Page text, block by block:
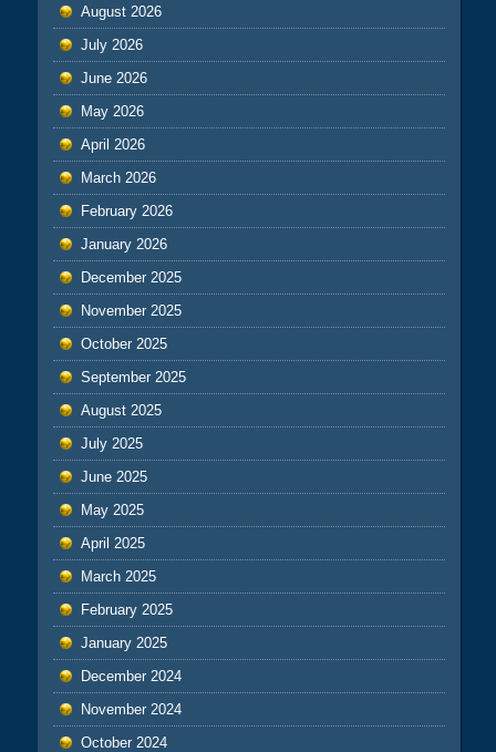
August 2026
July 2026
June 2026
May 2026
April 2026
March 2026
February 2026
January 2026
December 2025
November 2025
October 2025
September 2025
August 2025
July 2025
June 2025
May 2025
April 2025
March 2025
February 2025
January 2025
December 2024
November 2024
October 2024